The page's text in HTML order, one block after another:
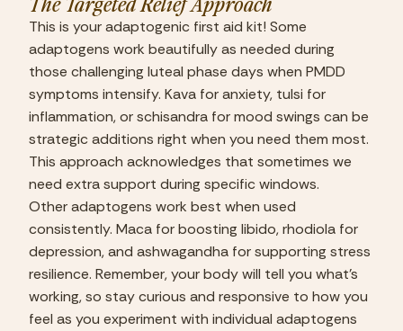
This is your adaptogenic first aid kit! Some
adaptogens work beautifully as needed during
those challenging luteal phase days when PMDD
symptoms intensify. Kava for anxiety, tulsi for
inflammation, or schisandra for mood swings can be
strategic additions right when you need them most.
This approach acknowledges that sometimes we
need extra support during specific windows.
Other adaptogens work best when used
consistently. Maca for boosting libido, rhodiola for
depression, and ashwagandha for supporting stress
resilience. Remember, your body will tell you what’s
working, so stay curious and responsive to how you
feel as you experiment with individual adaptogens